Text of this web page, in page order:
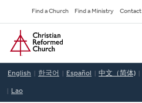
to
main
content
Secondary
Navigation
Find a Church Find a Ministry Contact
Home
English 한국어 Español 中文（简体)
Lao